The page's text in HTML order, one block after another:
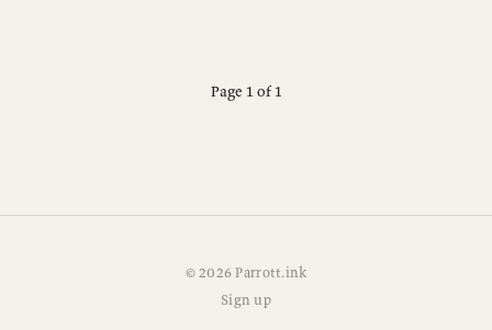
Page 1 of 1
© 2026 Parrott.ink
Sign up